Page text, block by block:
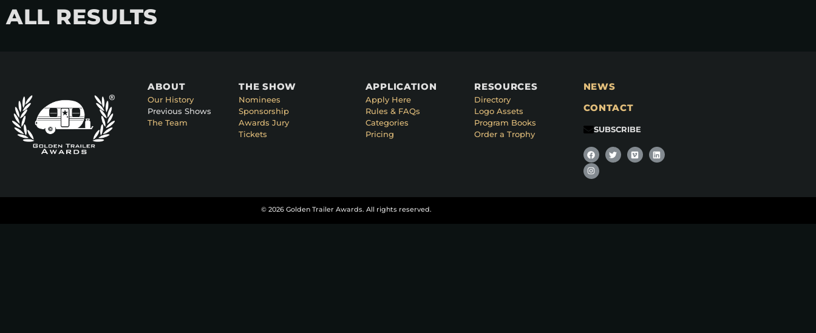
ALL RESULTS
ABOUT
Our History
Previous Shows
The Team
THE SHOW
Nominees
Sponsorship
Awards Jury
Tickets
APPLICATION
Apply Here
Rules & FAQs
Categories
Pricing
RESOURCES
Directory
Logo Assets
Program Books
Order a Trophy
NEWS
CONTACT
SUBSCRIBE
© 2026 Golden Trailer Awards. All rights reserved.